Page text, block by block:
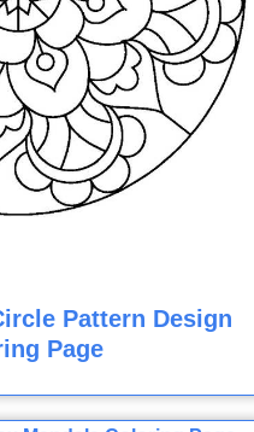
Pattern Design
Page